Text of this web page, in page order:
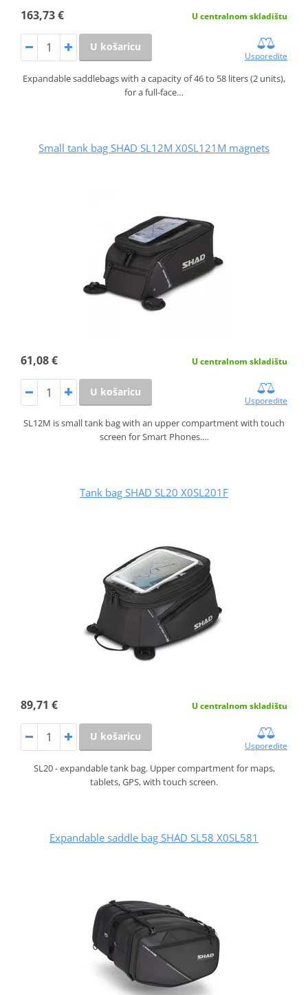
163,73 € U centralnom skladištu
U košaricu
Usporedite
Expandable saddlebags with a capacity of 46 to 58 liters (2 units),
for a full-face…
Small tank bag SHAD SL12M X0SL121M magnets
61,08 € U centralnom skladištu
U košaricu
Usporedite
SL12M is small tank bag with an upper compartment with touch
screen for Smart Phones.…
Tank bag SHAD SL20 X0SL201F
89,71 € U centralnom skladištu
U košaricu
Usporedite
SL20 - expandable tank bag. Upper compartment for maps,
tablets, GPS, with touch screen.
Expandable saddle bag SHAD SL58 X0SL581